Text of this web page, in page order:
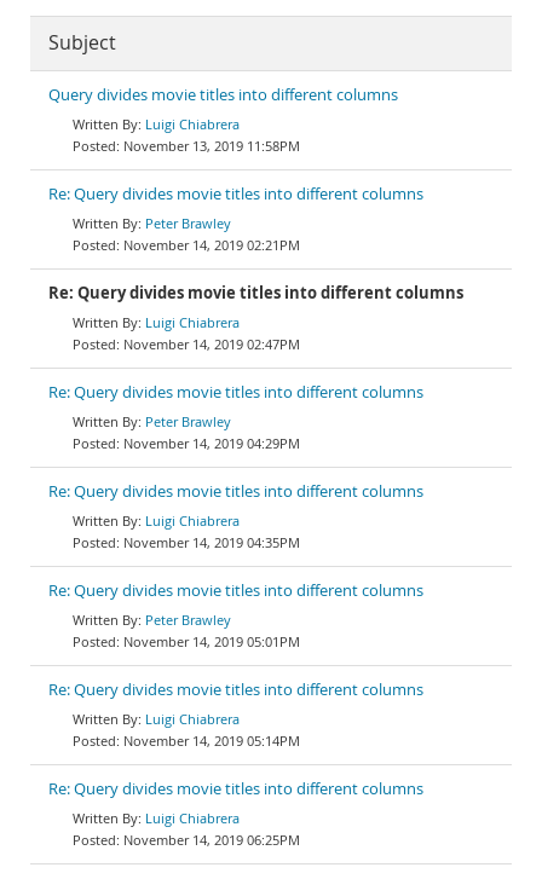
Subject
Query divides movie titles into different columns
Luigi Chiabrera
November 13, 2019 11:58PM
Re: Query divides movie titles into different columns
Peter Brawley
November 14, 2019 02:21PM
Re: Query divides movie titles into different columns
Luigi Chiabrera
November 14, 2019 02:47PM
Re: Query divides movie titles into different columns
Peter Brawley
November 14, 2019 04:29PM
Re: Query divides movie titles into different columns
Luigi Chiabrera
November 14, 2019 04:35PM
Re: Query divides movie titles into different columns
Peter Brawley
November 14, 2019 05:01PM
Re: Query divides movie titles into different columns
Luigi Chiabrera
November 14, 2019 05:14PM
Re: Query divides movie titles into different columns
Luigi Chiabrera
November 14, 2019 06:25PM